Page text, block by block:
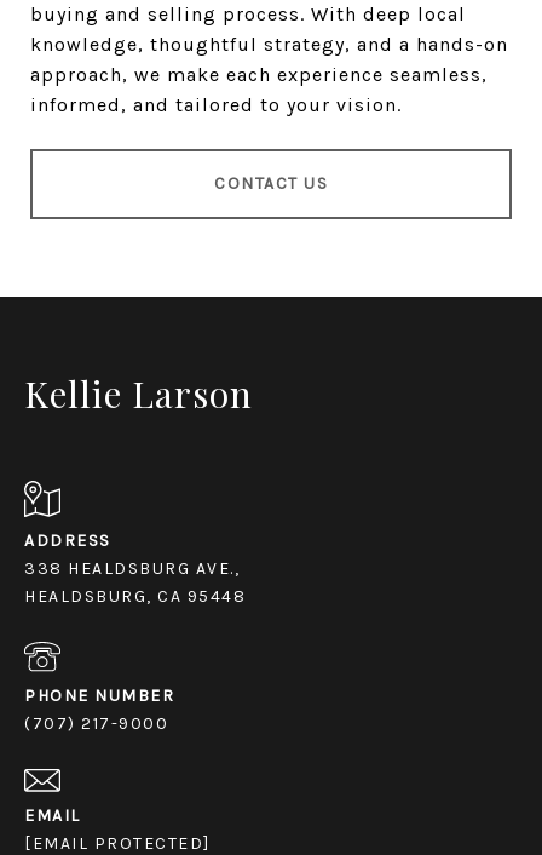
buying and selling process. With deep local
knowledge, thoughtful strategy, and a hands-on
approach, we make each experience seamless,
informed, and tailored to your vision.
CONTACT US
Kellie Larson
ADDRESS
338 HEALDSBURG AVE.,
HEALDSBURG, CA 95448
PHONE NUMBER
(707) 217-9000
EMAIL
[EMAIL PROTECTED]